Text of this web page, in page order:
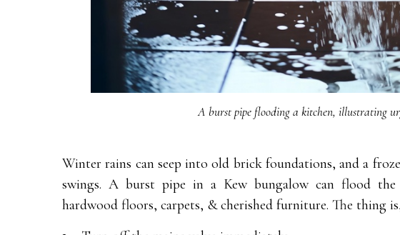
A burst pipe flooding a kitchen, illustrating
Winter rains can seep into old brick foundations, and a
swings. A burst pipe in a Kew bungalow can flood
hardwood floors, carpets, & cherished furniture. The thing